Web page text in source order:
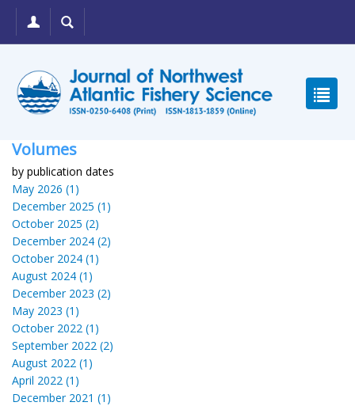
Volumes
by publication dates
May 2026 (1)
December 2025 (1)
October 2025 (2)
December 2024 (2)
October 2024 (1)
August 2024 (1)
December 2023 (2)
May 2023 (1)
October 2022 (1)
September 2022 (2)
August 2022 (1)
April 2022 (1)
December 2021 (1)